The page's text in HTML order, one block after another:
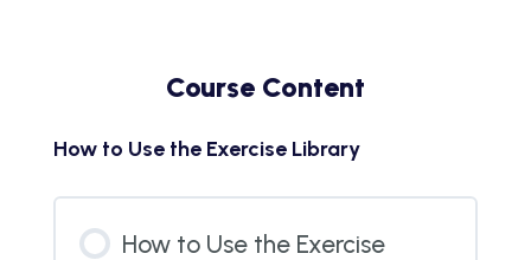
Course Content
How to Use the Exercise Library
How to Use the Exercise